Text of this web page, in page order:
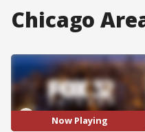
Chicago
Now Playing